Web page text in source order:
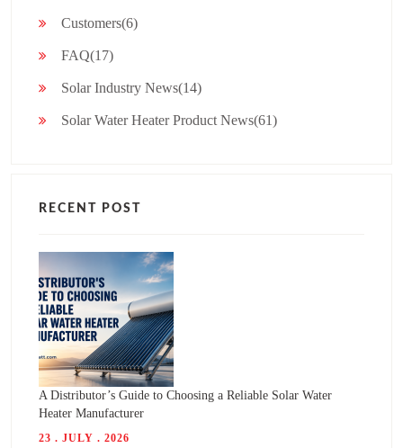
Customers(6)
FAQ(17)
Solar Industry News(14)
Solar Water Heater Product News(61)
RECENT POST
A Distributor’s Guide to Choosing a Reliable Solar Water
Heater Manufacturer
23 . JULY . 2026